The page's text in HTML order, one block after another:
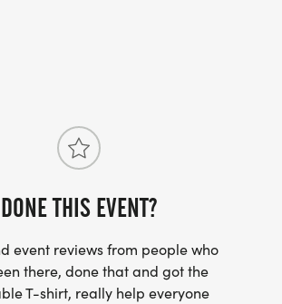
DONE THIS EVENT?
event reviews from people who
there, done that and got the
T-shirt, really help everyone